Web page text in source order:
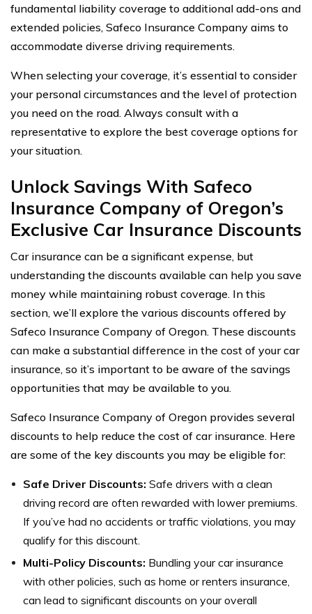
fundamental liability coverage to additional add-ons and
extended policies, Safeco Insurance Company aims to
accommodate diverse driving requirements.
When selecting your coverage, it’s essential to consider
your personal circumstances and the level of protection
you need on the road. Always consult with a
representative to explore the best coverage options for
your situation.
Unlock Savings With Safeco
Insurance Company of Oregon’s
Exclusive Car Insurance Discounts
Car insurance can be a significant expense, but
understanding the discounts available can help you save
money while maintaining robust coverage. In this
section, we’ll explore the various discounts offered by
Safeco Insurance Company of Oregon. These discounts
can make a substantial difference in the cost of your car
insurance, so it’s important to be aware of the savings
opportunities that may be available to you.
Safeco Insurance Company of Oregon provides several
discounts to help reduce the cost of car insurance. Here
are some of the key discounts you may be eligible for:
Safe Driver Discounts: Safe drivers with a clean
driving record are often rewarded with lower premiums.
If you’ve had no accidents or traffic violations, you may
qualify for this discount.
Multi-Policy Discounts: Bundling your car insurance
with other policies, such as home or renters insurance,
can lead to significant discounts on your overall